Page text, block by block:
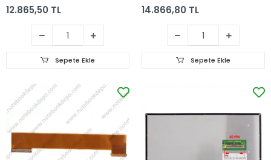
12.865,50 TL
Sepete Ekle
14.866,80 TL
Sepete Ekle